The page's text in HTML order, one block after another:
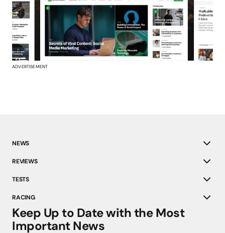
ADVERTISEMENT
NEWS
REVIEWS
TESTS
RACING
Keep Up to Date with the Most
Important News